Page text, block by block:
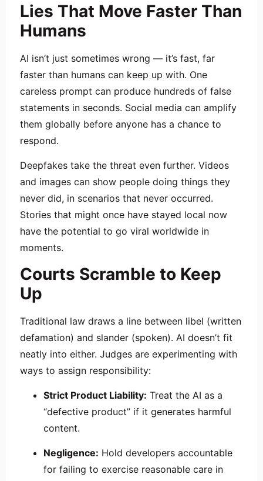
Lies That Move Faster Than
Humans
AI isn’t just sometimes wrong — it’s fast, far
faster than humans can keep up with. One
careless prompt can produce hundreds of false
statements in seconds. Social media can amplify
them globally before anyone has a chance to
respond.
Deepfakes take the threat even further. Videos
and images can show people doing things they
never did, in scenarios that never occurred.
Stories that might once have stayed local now
have the potential to go viral worldwide in
moments.
Courts Scramble to Keep
Up
Traditional law draws a line between libel (written
defamation) and slander (spoken). AI doesn’t fit
neatly into either. Judges are experimenting with
ways to assign responsibility:
Strict Product Liability: Treat the AI as a
“defective product” if it generates harmful
content.
Negligence: Hold developers accountable
for failing to exercise reasonable care in